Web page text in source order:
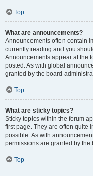
Top
What are announcements?
Announcements often contain
currently reading and you
Announcements appear at the
posted. As with global
granted by the board
Top
What are sticky topics?
Sticky topics within the forum
first page. They are often quite
possible. As with
permissions are granted by the
Top